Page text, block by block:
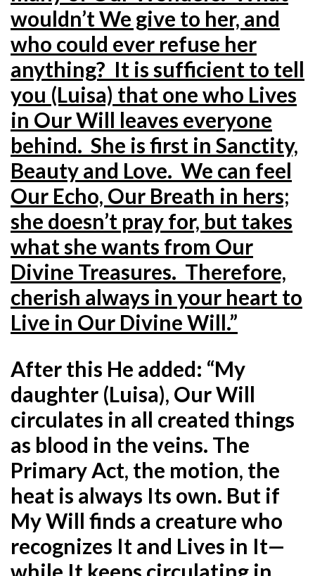
wouldn’t We give to her, and
who could ever refuse her
anything? It is sufficient to tell
you (Luisa) that one who Lives
in Our Will leaves everyone
behind. She is first in Sanctity,
Beauty and Love. We can feel
Our Echo, Our Breath in hers;
she doesn’t pray for, but takes
what she wants from Our
Divine Treasures. Therefore,
cherish always in your heart to
Live in Our Divine Will.”
After this He added: “My
daughter (Luisa), Our Will
circulates in all created things
as blood in the veins. The
Primary Act, the motion, the
heat is always Its own. But if
My Will finds a creature who
recognizes It and Lives in It—
while It keeps circulating in